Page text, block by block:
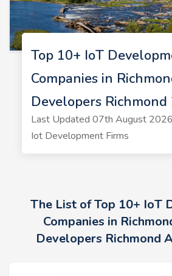
Top 10+ IoT
Companies in
Developers Richmond
Last Updated 07th August
Iot Development Firms
The List of Top 10+ IoT
Companies in
Developers Richmond